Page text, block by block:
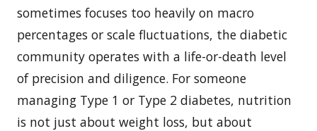
sometimes focuses too heavily on macro
percentages or scale fluctuations, the diabetic
community operates with a life-or-death level
of precision and diligence. For someone
managing Type 1 or Type 2 diabetes, nutrition
is not just about weight loss, but about